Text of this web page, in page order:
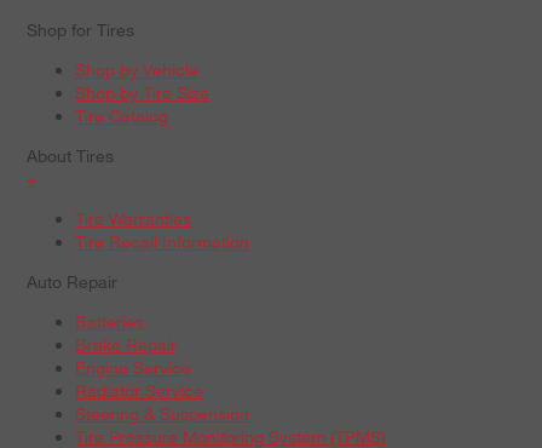
Shop for Tires
Shop by Vehicle
Shop by Tire Size
Tire Catalog
About Tires
+
Tire Warranties
Tire Recall Information
Auto Repair
Batteries
Brake Repair
Engine Service
Radiator Service
Steering & Suspension
Tire Pressure Monitoring System (TPMS)